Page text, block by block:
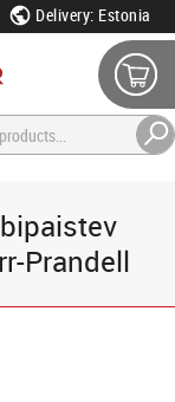
Delivery: Estonia
Prandell